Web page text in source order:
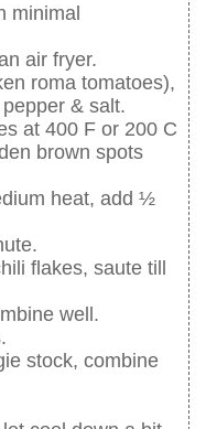
minimal
air fryer.
roma tomatoes),
& salt.
at 400 F or 200 C
brown spots
heat, add ½
flakes, saute till
well.
stock, combine